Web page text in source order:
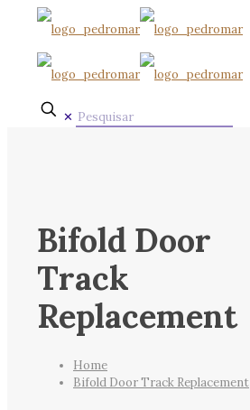
✕
Bifold Door
Track
Replacement
Home
Bifold Door Track Replacement